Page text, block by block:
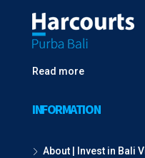
Read more
INFORMATION
About | Invest in Bali